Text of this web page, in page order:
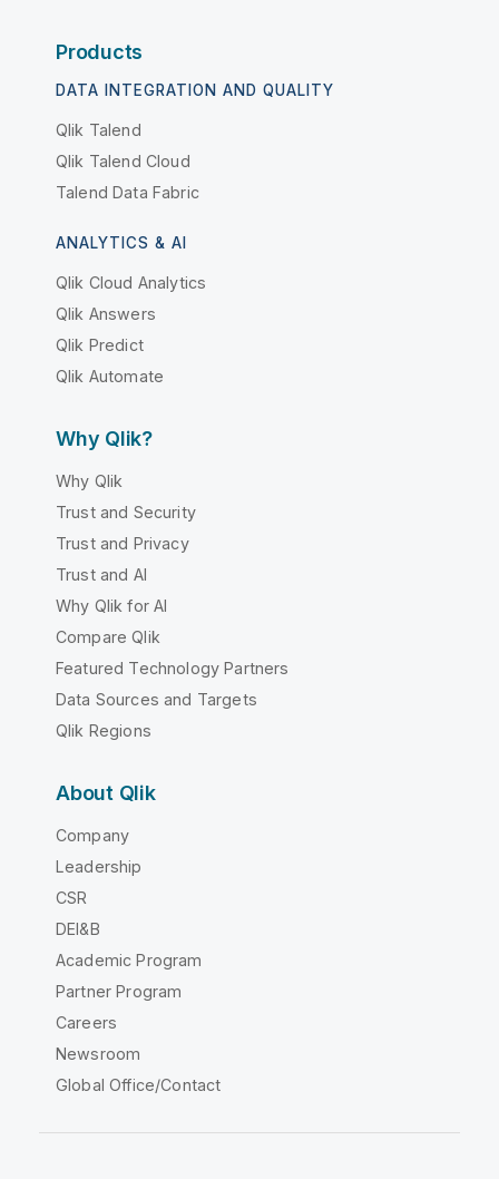
Products
DATA INTEGRATION AND QUALITY
Qlik Talend
Qlik Talend Cloud
Talend Data Fabric
ANALYTICS & AI
Qlik Cloud Analytics
Qlik Answers
Qlik Predict
Qlik Automate
Why Qlik?
Why Qlik
Trust and Security
Trust and Privacy
Trust and AI
Why Qlik for AI
Compare Qlik
Featured Technology Partners
Data Sources and Targets
Qlik Regions
About Qlik
Company
Leadership
CSR
DEI&B
Academic Program
Partner Program
Careers
Newsroom
Global Office/Contact